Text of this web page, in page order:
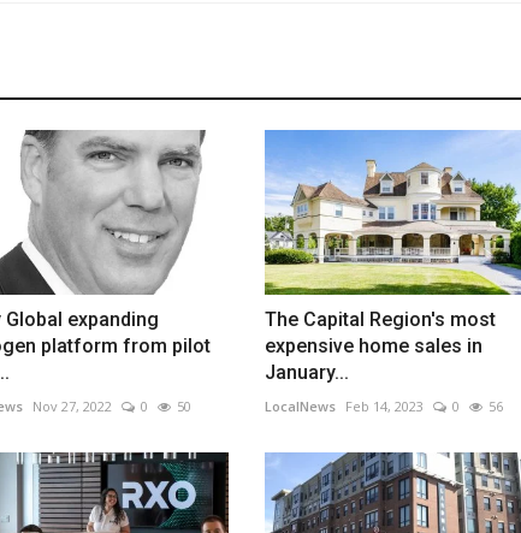
Global expanding
platform from pilot
Nov 27, 2022 0 50
The Capital Region's most
expensive home sales in
January...
LocalNews Feb 14, 2023 0 56